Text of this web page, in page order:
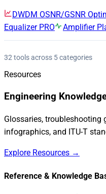
DWDM OSNR/GSNR
Equalizer PRO Amplifier
32 tools across 5 categories
Resources
Engineering
Glossaries, troubleshooting
infographics, and ITU-T
Explore Resources →
Reference & Knowledge